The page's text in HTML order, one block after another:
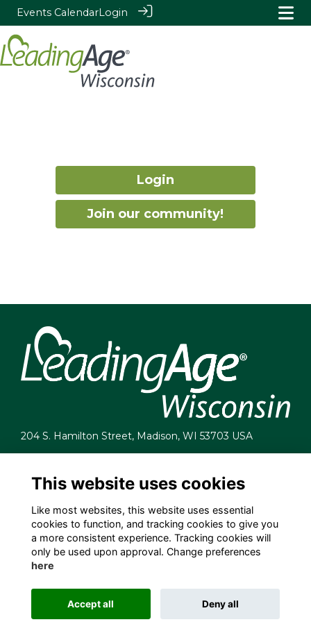
Events CalendarLogin
Login
Join our community!
204 S. Hamilton Street, Madison, WI 53703 USA
(608) 255-7060
Privacy
Cookies
Contact Us
Employment Opportunities
This website uses cookies
Like most websites, this website uses essential
cookies to function, and tracking cookies to give you
a more consistent experience. Tracking cookies will
only be used upon approval. Change preferences
here
Accept all Deny all